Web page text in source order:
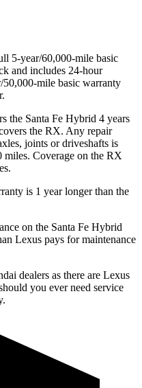
5-year/60,000-mile basic
and includes 24-hour
50,000-mile basic warranty
the Santa Fe Hybrid 4 years
the RX. Any repair
joints or driveshafts is
Coverage on the RX
is 1 year longer than the
on the Santa Fe Hybrid
Lexus pays for maintenance
dealers as there are Lexus
you ever need service